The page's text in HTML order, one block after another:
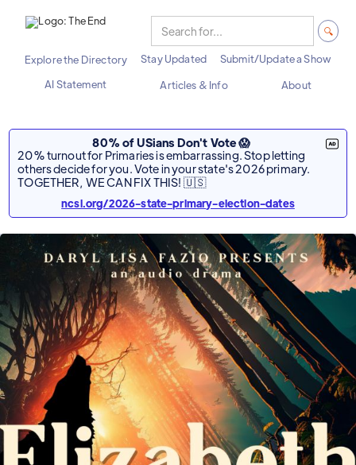
Explore the Directory Stay Updated
Submit/Update a Show
AI Statement
Articles & Info About
80% of USians Don't Vote 😱
20% turnout for Primaries is embarrassing. Stop letting
others decide for you. Vote in your state's 2026 primary.
TOGETHER, WE CAN FIX THIS! 🇺🇸
ncsl.org/2026-state-primary-election-dates